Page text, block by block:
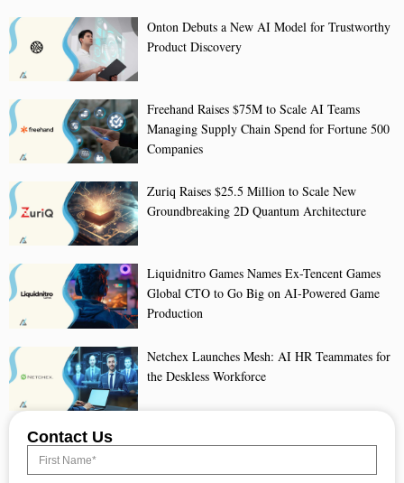
Onton Debuts a New AI Model for Trustworthy
Product Discovery
Freehand Raises $75M to Scale AI Teams
Managing Supply Chain Spend for Fortune 500
Companies
Zuriq Raises $25.5 Million to Scale New
Groundbreaking 2D Quantum Architecture
Liquidnitro Games Names Ex-Tencent Games
Global CTO to Go Big on AI-Powered Game
Production
Netchex Launches Mesh: AI HR Teammates for
the Deskless Workforce
Contact Us